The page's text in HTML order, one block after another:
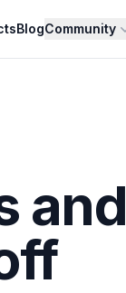
BlogCommunity
and